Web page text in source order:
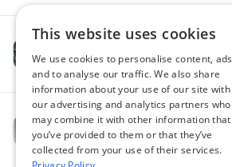
Say hello to the AI assistant
that turns your Appspace data
into smarter decisions
Compliance-ready comms
with Content
Acknowledgement software
This website uses cookies
We use cookies to personalise content, ads
and to analyse our traffic. We also share
information about your use of our site with
our advertising and analytics partners who
may combine it with other information that
you’ve provided to them or that they’ve
collected from your use of their services.